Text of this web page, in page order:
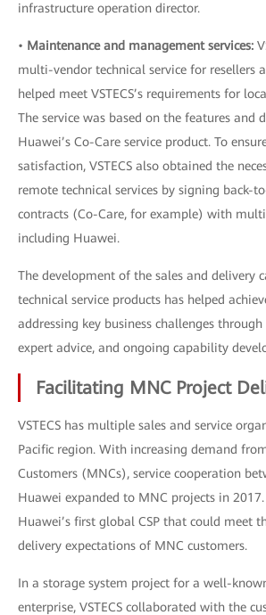
infrastructure operation director.
• Maintenance and management services:
multi-vendor technical service for resellers
helped meet VSTECS’s requirements for
The service was based on the features and
Huawei’s Co-Care service product. To
satisfaction, VSTECS also obtained the
remote technical services by signing back-
contracts (Co-Care, for example) with
including Huawei.
The development of the sales and delivery
technical service products has helped
addressing key business challenges
expert advice, and ongoing capability
Facilitating MNC Project
VSTECS has multiple sales and service
Pacific region. With increasing demand
Customers (MNCs), service cooperation
Huawei expanded to MNC projects in 2017.
Huawei’s first global CSP that could meet
delivery expectations of MNC customers.
In a storage system project for a well-
enterprise, VSTECS collaborated with the